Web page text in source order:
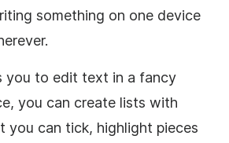
something on one device
you to edit text in a fancy
you can create lists with
you can tick, highlight pieces